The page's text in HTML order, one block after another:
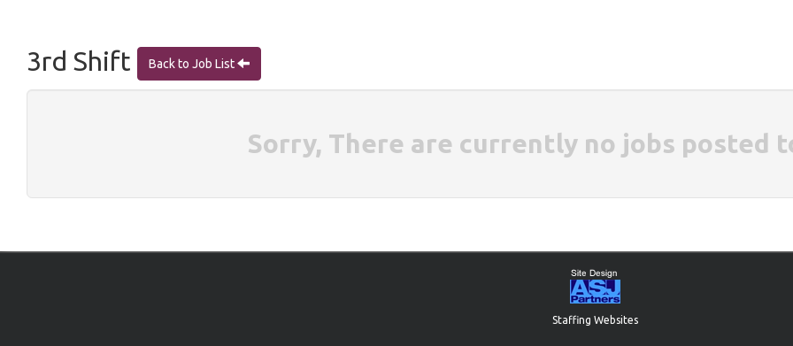
3rd Shift Back to Job List
Sorry, There are currently no jobs posted
Staffing Websites